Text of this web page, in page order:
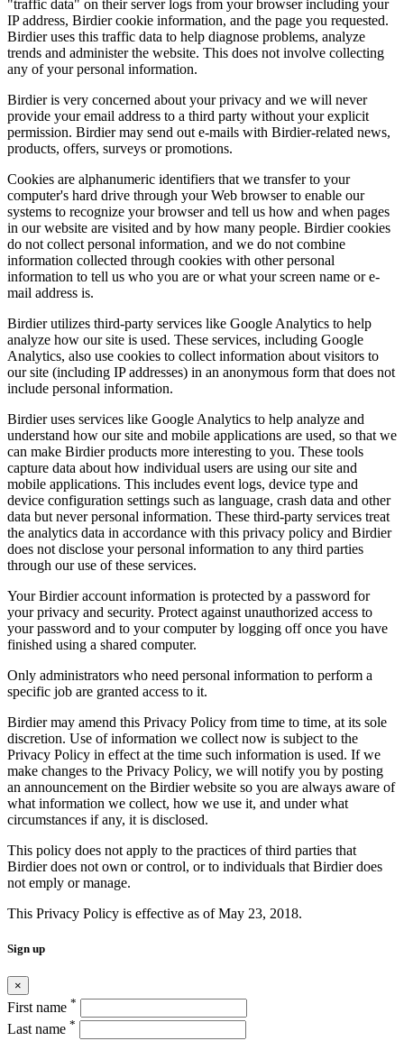
"traffic data" on their server logs from your browser including your
IP address, Birdier cookie information, and the page you requested.
Birdier uses this traffic data to help diagnose problems, analyze
trends and administer the website. This does not involve collecting
any of your personal information.
Birdier is very concerned about your privacy and we will never
provide your email address to a third party without your explicit
permission. Birdier may send out e-mails with Birdier-related news,
products, offers, surveys or promotions.
Cookies are alphanumeric identifiers that we transfer to your
computer's hard drive through your Web browser to enable our
systems to recognize your browser and tell us how and when pages
in our website are visited and by how many people. Birdier cookies
do not collect personal information, and we do not combine
information collected through cookies with other personal
information to tell us who you are or what your screen name or e-
mail address is.
Birdier utilizes third-party services like Google Analytics to help
analyze how our site is used. These services, including Google
Analytics, also use cookies to collect information about visitors to
our site (including IP addresses) in an anonymous form that does not
include personal information.
Birdier uses services like Google Analytics to help analyze and
understand how our site and mobile applications are used, so that we
can make Birdier products more interesting to you. These tools
capture data about how individual users are using our site and
mobile applications. This includes event logs, device type and
device configuration settings such as language, crash data and other
data but never personal information. These third-party services treat
the analytics data in accordance with this privacy policy and Birdier
does not disclose your personal information to any third parties
through our use of these services.
Your Birdier account information is protected by a password for
your privacy and security. Protect against unauthorized access to
your password and to your computer by logging off once you have
finished using a shared computer.
Only administrators who need personal information to perform a
specific job are granted access to it.
Birdier may amend this Privacy Policy from time to time, at its sole
discretion. Use of information we collect now is subject to the
Privacy Policy in effect at the time such information is used. If we
make changes to the Privacy Policy, we will notify you by posting
an announcement on the Birdier website so you are always aware of
what information we collect, how we use it, and under what
circumstances if any, it is disclosed.
This policy does not apply to the practices of third parties that
Birdier does not own or control, or to individuals that Birdier does
not emply or manage.
This Privacy Policy is effective as of May 23, 2018.
Sign up
×
First name *
Last name *